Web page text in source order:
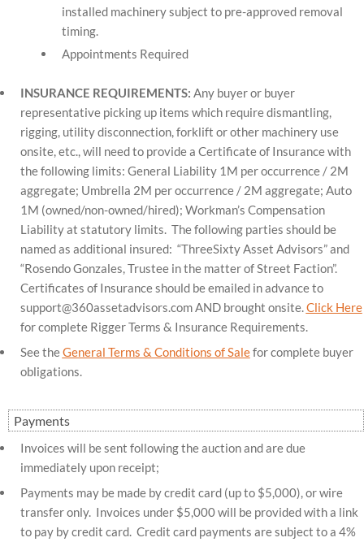
installed machinery subject to pre-approved removal
timing.
Appointments Required
INSURANCE REQUIREMENTS: Any buyer or buyer
representative picking up items which require dismantling,
rigging, utility disconnection, forklift or other machinery use
onsite, etc., will need to provide a Certificate of Insurance with
the following limits: General Liability 1M per occurrence / 2M
aggregate; Umbrella 2M per occurrence / 2M aggregate; Auto
1M (owned/non-owned/hired); Workman’s Compensation
Liability at statutory limits. The following parties should be
named as additional insured: “ThreeSixty Asset Advisors” and
“Rosendo Gonzales, Trustee in the matter of Street Faction”.
Certificates of Insurance should be emailed in advance to
support@360assetadvisors.comAND brought onsite.Click Here
for complete Rigger Terms & Insurance Requirements.
See theGeneral Terms & Conditions of Salefor complete buyer
obligations.
Payments
Invoices will be sent following the auction and are due
immediately upon receipt;
Payments may be made by credit card (up to $5,000), or wire
transfer only. Invoices under $5,000 will be provided with a link
to pay by credit card. Credit card payments are subject to a 4%